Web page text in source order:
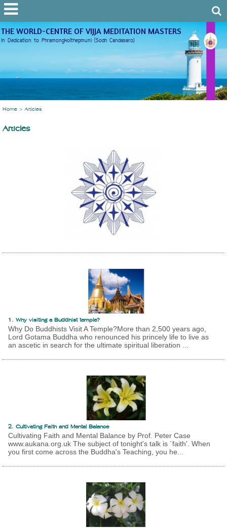
THE WORLD-CENTRE OF VIJJA MEDITATION MASTERS
In Dedication to Phramongkolthepmuni (Sodh Candasaro)
Home> Articles
Articles
1. Why visiting a Buddhist temple?
Why Do Buddhists Visit A Temple?More than 2,500 years ago,
Lord Gotama Buddha who renounced his princely life to live as
an ascetic in search for the ultimate spiritual liberation ...
2. Cultivating Faith and Mental Balance
Cultivating Faith and Mental Balance by Prof. Peter Case
www.aukana.org.uk The subject of tonight's talk is `faith'. When
you first come across the Buddha's Teaching, you he...